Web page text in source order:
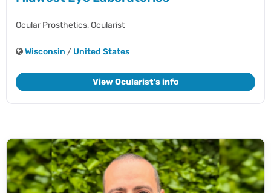
Ocular Prosthetics,Ocularist
Wisconsin / United States
View Ocularist's info